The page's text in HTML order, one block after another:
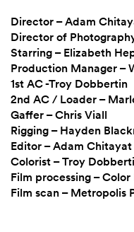
Director – Adam
Director of
Starring – Elizabeth
Production Manager –
1st AC -Troy Dobbertin
2nd AC / Loader –
Gaffer – Chris Viall
Rigging – Hayden
Editor – Adam Chitayat
Colorist – Troy
Film processing – Color
Film scan – Metropolis